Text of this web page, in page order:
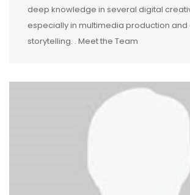
deep knowledge in several digital
especially in multimedia production and
storytelling. . Meet the Team